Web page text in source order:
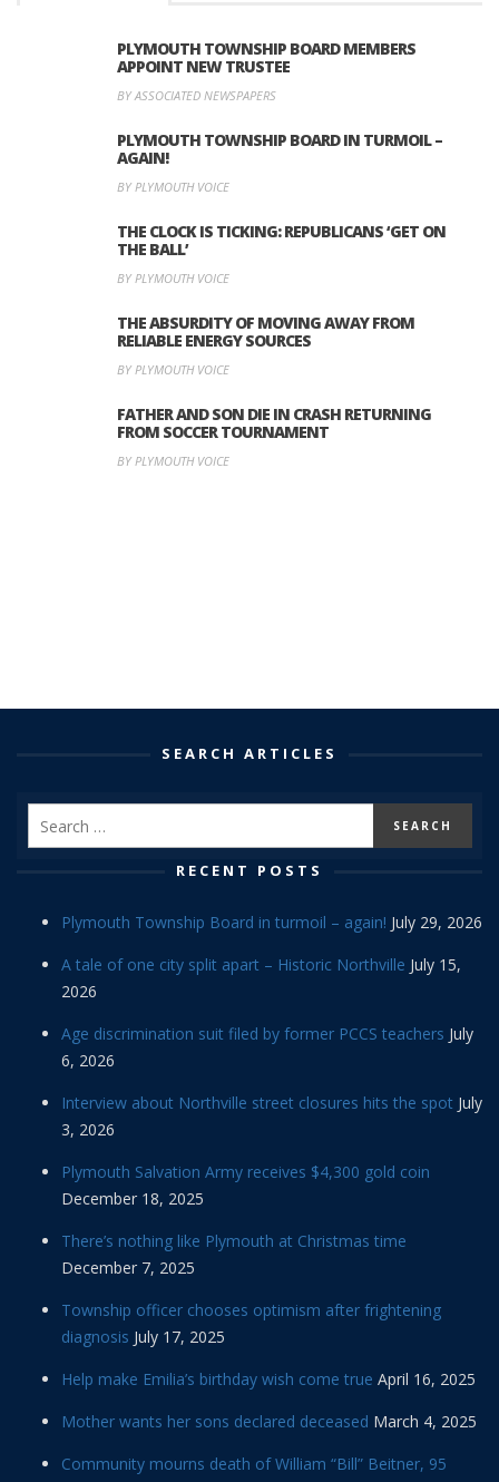
PLYMOUTH TOWNSHIP BOARD MEMBERS
APPOINT NEW TRUSTEE
BY ASSOCIATED NEWSPAPERS
PLYMOUTH TOWNSHIP BOARD IN TURMOIL –
AGAIN!
BY PLYMOUTH VOICE
THE CLOCK IS TICKING: REPUBLICANS ‘GET ON
THE BALL’
BY PLYMOUTH VOICE
THE ABSURDITY OF MOVING AWAY FROM
RELIABLE ENERGY SOURCES
BY PLYMOUTH VOICE
FATHER AND SON DIE IN CRASH RETURNING
FROM SOCCER TOURNAMENT
BY PLYMOUTH VOICE
SEARCH ARTICLES
RECENT POSTS
Plymouth Township Board in turmoil – again! July 29, 2026
A tale of one city split apart – Historic Northville July 15,
2026
Age discrimination suit filed by former PCCS teachers July
6, 2026
Interview about Northville street closures hits the spot July
3, 2026
Plymouth Salvation Army receives $4,300 gold coin
December 18, 2025
There’s nothing like Plymouth at Christmas time
December 7, 2025
Township officer chooses optimism after frightening
diagnosis July 17, 2025
Help make Emilia’s birthday wish come true April 16, 2025
Mother wants her sons declared deceased March 4, 2025
Community mourns death of William “Bill” Beitner, 95